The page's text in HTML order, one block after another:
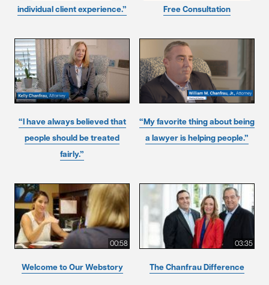
individual client experience.”
Free Consultation
“I have always believed that
people should be treated
fairly.”
“My favorite thing about being
a lawyer is helping people.”
00:58
Welcome to Our Webstory
03:35
The Chanfrau Difference